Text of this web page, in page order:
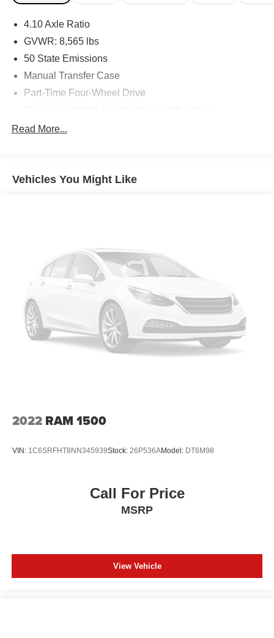
4.10 Axle Ratio
GVWR: 8,565 lbs
50 State Emissions
Manual Transfer Case
Part-Time Four-Wheel Drive
Driver Selectable Rear Locking Differential
180 Amp Alternator
2 Skid Plates
1560# Maximum Payload
Front And Rear Anti-Roll Bars
Bilstein Gas-Pressurized Shock Absorbers
Off-Road Suspension
Hydraulic Power-Assist Steering
Single Stainless Steel Exhaust
Solid Axle Rear Suspension w/Coil Springs
Vented Discs, Brake Assist, Hill Descent Control and
Read More...
Vehicles You Might Like
2022 RAM 1500
VIN: 1C6SRFHT8NN345939Stock: 26P536AModel: DT6M98
Call For Price
MSRP
View Vehicle